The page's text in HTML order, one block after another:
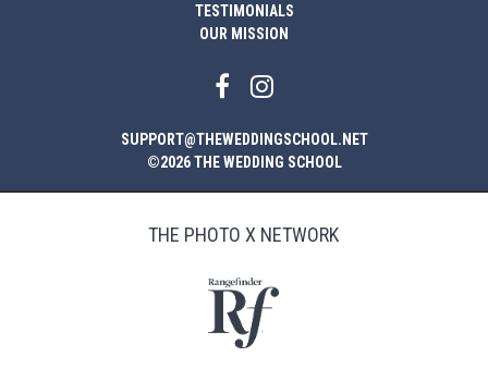
TESTIMONIALS
OUR MISSION
SUPPORT@THEWEDDINGSCHOOL.NET
©2026 THE WEDDING SCHOOL
THE PHOTO X NETWORK